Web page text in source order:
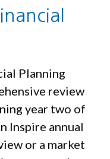
Planning
review
year two of
Inspire annual
or a market